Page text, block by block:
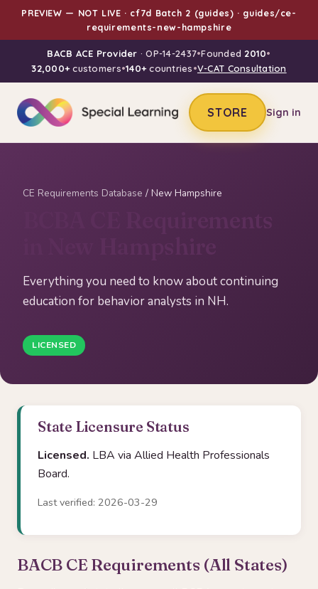
PREVIEW — NOT LIVE · cf7d Batch 2 (guides) · guides/ce-
requirements-new-hampshire
BACB ACE Provider · OP-14-2437•Founded 2010•
32,000+customers•140+countries•V-CAT Consultation
STORE Sign in
CE Requirements Database / New Hampshire
Everything you need to know about continuing
education for behavior analysts in NH.
LICENSED
State Licensure Status
Licensed. LBA via Allied Health Professionals
Board.
Last verified: 2026-03-29
BACB CE Requirements (All States)